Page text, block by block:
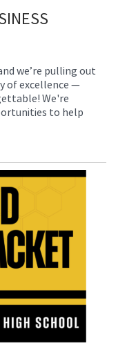
we’re pulling out
of excellence —
We're
to help